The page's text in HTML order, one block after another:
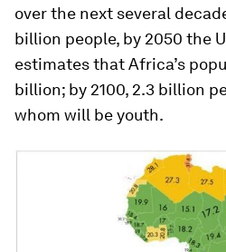
over the next several
billion people, by 2050 the
estimates that Africa’s
billion; by 2100, 2.3 billion
whom will be youth.